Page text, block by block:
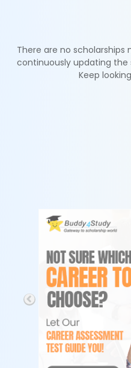
There are no
continuously updating the
Keep